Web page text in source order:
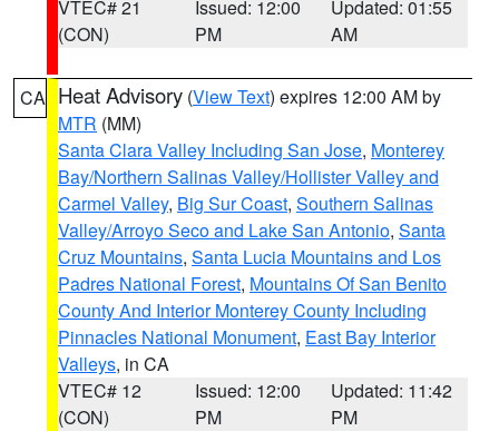
VTEC# 21
(CON)
Issued: 12:00
PM
Updated: 01:55
AM
CA Heat Advisory (View Text) expires 12:00 AM by
MTR (MM)
Santa Clara Valley Including San Jose, Monterey
Bay/Northern Salinas Valley/Hollister Valley and
Carmel Valley, Big Sur Coast, Southern Salinas
Valley/Arroyo Seco and Lake San Antonio, Santa
Cruz Mountains, Santa Lucia Mountains and Los
Padres National Forest, Mountains Of San Benito
County And Interior Monterey County Including
Pinnacles National Monument, East Bay Interior
Valleys, in CA
VTEC# 12
(CON)
Issued: 12:00
PM
Updated: 11:42
PM